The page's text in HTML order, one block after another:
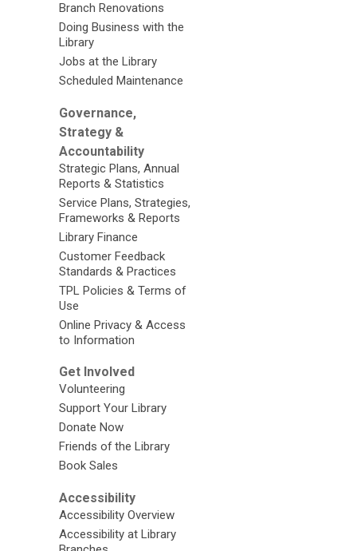
Branch Renovations
Doing Business with the
Library
Jobs at the Library
Scheduled Maintenance
Governance,
Strategy &
Accountability
Strategic Plans, Annual
Reports & Statistics
Service Plans, Strategies,
Frameworks & Reports
Library Finance
Customer Feedback
Standards & Practices
TPL Policies & Terms of
Use
Online Privacy & Access
to Information
Get Involved
Volunteering
Support Your Library
Donate Now
Friends of the Library
Book Sales
Accessibility
Accessibility Overview
Accessibility at Library